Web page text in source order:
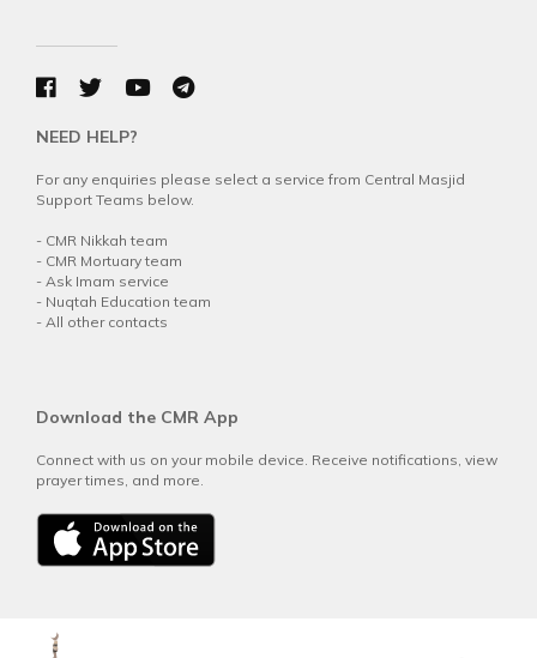
NEED HELP?
For any enquiries please select a service from Central Masjid
Support Teams below.
- CMR Nikkah team
- CMR Mortuary team
- Ask Imam service
- Nuqtah Education team
- All other contacts
Download the CMR App
Connect with us on your mobile device. Receive notifications, view
prayer times, and more.